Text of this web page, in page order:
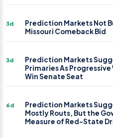
3d
Prediction Markets Not
Missouri Comeback Bid
3d
Prediction Markets
Primaries As Progressive
Win Senate Seat
6d
Prediction Markets
Mostly Routs, But the
Measure of Red-State